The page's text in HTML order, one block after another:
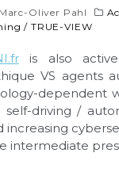
Marc-Oliver Pahl
/ TRUE-VIEW
is also active
VS agents
dependent
self-driving /
increasing
intermediate